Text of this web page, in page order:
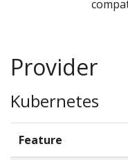
Provider
Kubernetes
Feature